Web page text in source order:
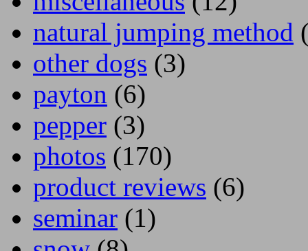
natural jumping method
other dogs (3)
payton (6)
pepper (3)
photos (170)
product reviews (6)
seminar (1)